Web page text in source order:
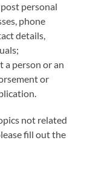
personal
phone
details,
a person or an
or
not related
fill out the